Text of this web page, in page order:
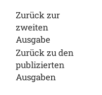
Zurück zur
zweiten
Ausgabe
Zurück zu den
publizierten
Ausgaben